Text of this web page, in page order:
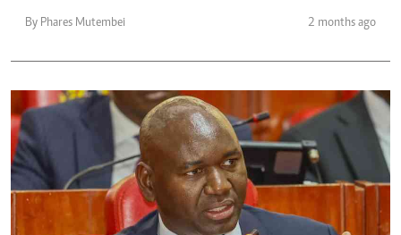
By Phares Mutembei 2 months ago